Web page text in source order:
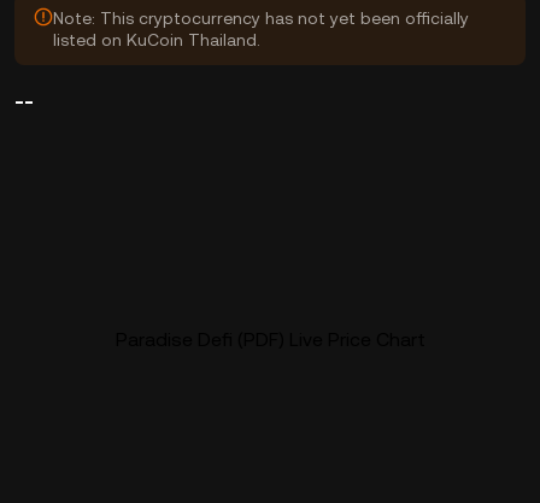
Note: This cryptocurrency has not yet been officially
listed on KuCoin Thailand.
--